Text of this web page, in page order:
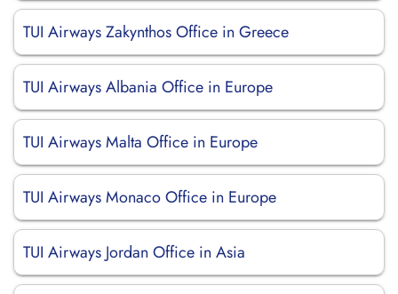
TUI Airways Zakynthos Office in Greece
TUI Airways Albania Office in Europe
TUI Airways Malta Office in Europe
TUI Airways Monaco Office in Europe
TUI Airways Jordan Office in Asia